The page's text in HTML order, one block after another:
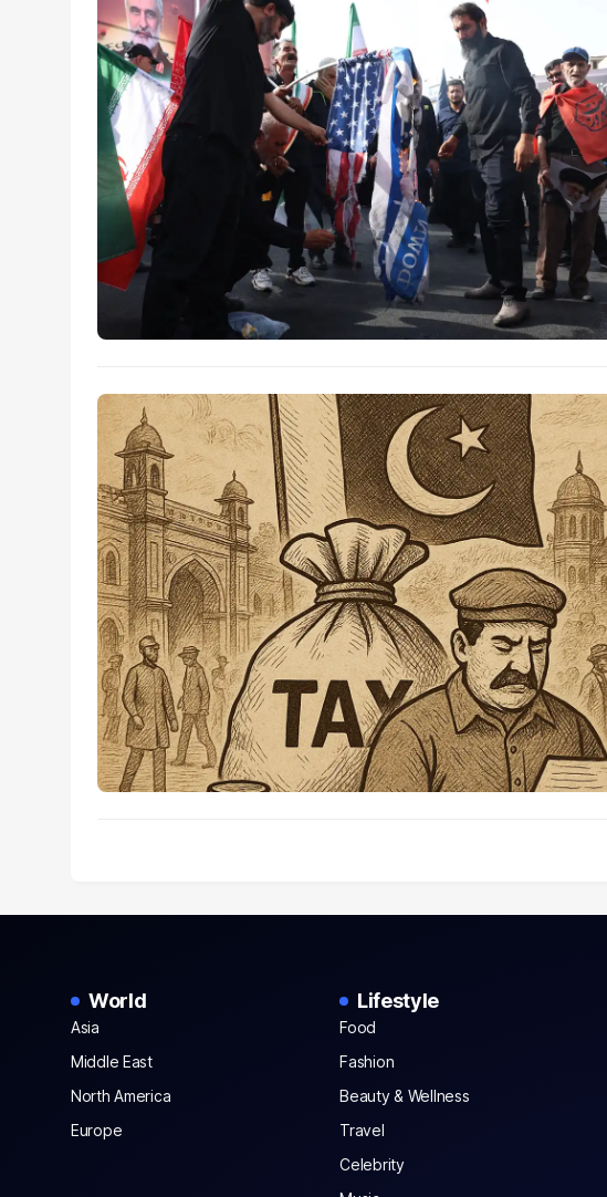
World
Asia
Middle East
North America
Europe
Lifestyle
Food
Fashion
Beauty & Wellness
Travel
Celebrity